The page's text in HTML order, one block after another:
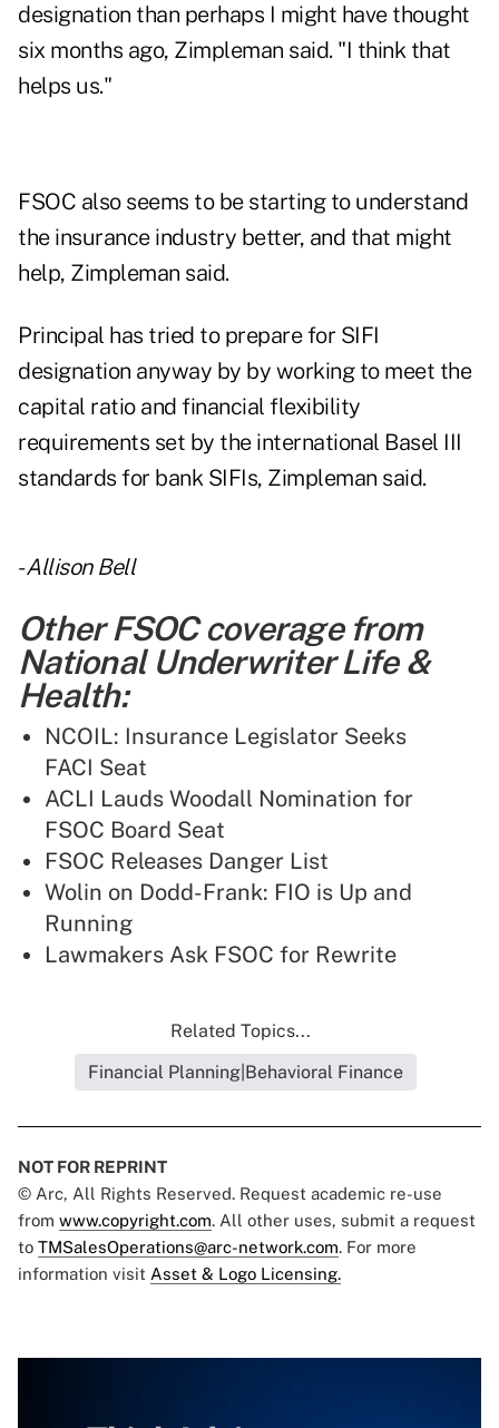
designation than perhaps I might have thought
six months ago, Zimpleman said. "I think that
helps us."
FSOC also seems to be starting to understand
the insurance industry better, and that might
help, Zimpleman said.
Principal has tried to prepare for SIFI
designation anyway by by working to meet the
capital ratio and financial flexibility
requirements set by the international Basel III
standards for bank SIFIs, Zimpleman said.
-Allison Bell
Other FSOC coverage from
National Underwriter Life &
Health:
NCOIL: Insurance Legislator Seeks
FACI Seat
ACLI Lauds Woodall Nomination for
FSOC Board Seat
FSOC Releases Danger List
Wolin on Dodd-Frank: FIO is Up and
Running
Lawmakers Ask FSOC for Rewrite
Related Topics...
Financial Planning|Behavioral Finance
NOT FOR REPRINT
© Arc, All Rights Reserved. Request academic re-use
from www.copyright.com. All other uses, submit a request
to TMSalesOperations@arc-network.com. For more
information visit Asset & Logo Licensing.